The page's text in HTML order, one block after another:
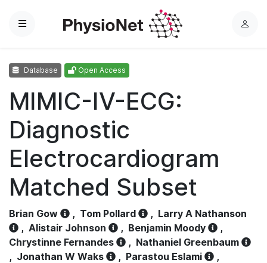
Menu
L
Database Open Access
MIMIC-IV-ECG:
Diagnostic
Electrocardiogram
Matched Subset
Brian Gow , Tom Pollard , Larry A Nathanson
, Alistair Johnson , Benjamin Moody
,
Chrystinne Fernandes
, Nathaniel Greenbaum
, Jonathan W Waks , Parastou Eslami
,